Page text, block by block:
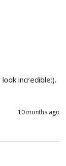
incredible:).
10 months ago